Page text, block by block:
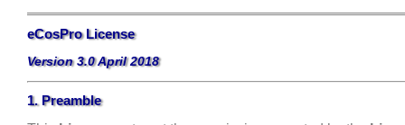
eCosPro License
Version 3.0 April 2018
1. Preamble